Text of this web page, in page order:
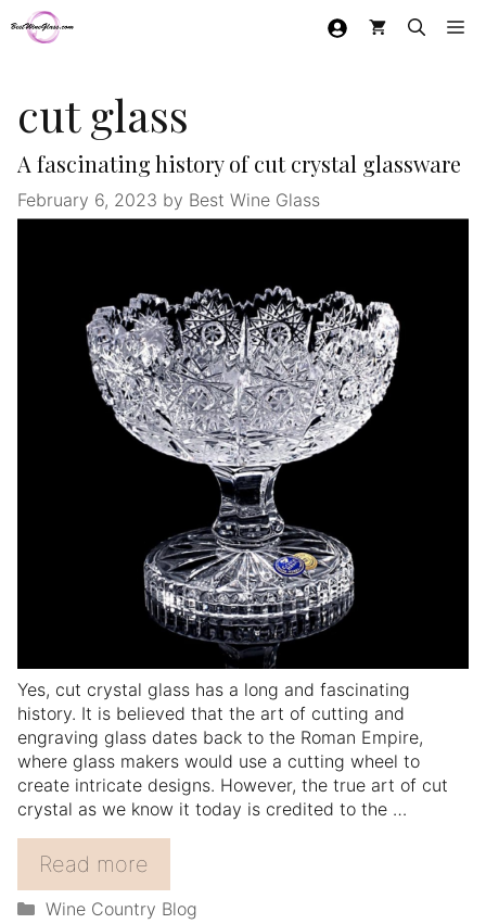
Skip
to
cut glass
A fascinating history of cut crystal glassware
February 6, 2023 by Best Wine Glass
Yes, cut crystal glass has a long and fascinating
history. It is believed that the art of cutting and
engraving glass dates back to the Roman Empire,
where glass makers would use a cutting wheel to
create intricate designs. However, the true art of cut
crystal as we know it today is credited to the …
Read more
Categories
Wine Country Blog